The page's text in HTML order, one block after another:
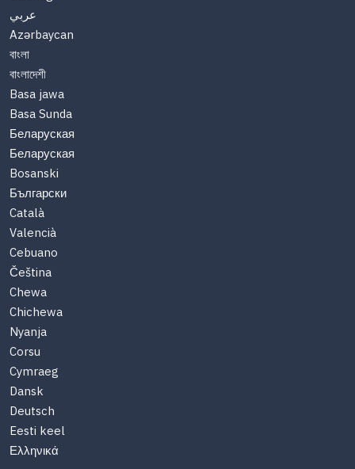
عربي
Azərbaycan
বাংলা
বাংলাদেশী
Basa jawa
Basa Sunda
Беларуская
Беларуская
Bosanski
Български
Català
Valencià
Cebuano
Čeština
Chewa
Chichewa
Nyanja
Corsu
Cymraeg
Dansk
Deutsch
Eesti keel
Ελληνικά